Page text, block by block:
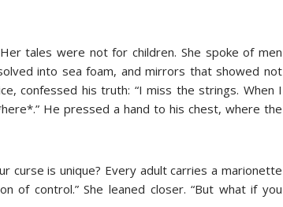
tales were not for children. She spoke of men
into sea foam, and mirrors that showed not
confessed his truth: “I miss the strings. When I
He pressed a hand to his chest, where the
curse is unique? Every adult carries a marionette
of control.” She leaned closer. “But what if you